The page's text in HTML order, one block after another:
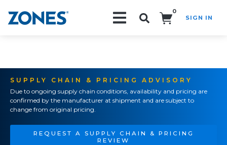
0
SIGN IN
SUPPLY CHAIN & PRICING ADVISORY
Due to ongoing supply chain conditions, availability and pricing are
confirmed by the manufacturer at shipment and are subject to
change from original pricing.
REQUEST A SUPPLY CHAIN & PRICING
REVIEW